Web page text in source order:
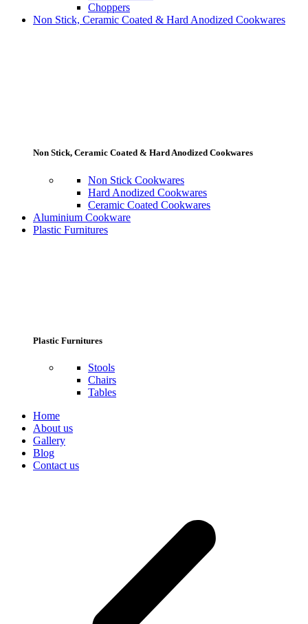
Choppers
Non Stick, Ceramic Coated & Hard Anodized Cookwares
Non Stick, Ceramic Coated & Hard Anodized Cookwares
Non Stick Cookwares
Hard Anodized Cookwares
Ceramic Coated Cookwares
Aluminium Cookware
Plastic Furnitures
Plastic Furnitures
Stools
Chairs
Tables
Home
About us
Gallery
Blog
Contact us